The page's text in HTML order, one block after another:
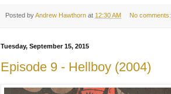
Posted byAndrew Hawthorn at 12:30 AM No comments:
Tuesday, September 15, 2015
Episode 9 - Hellboy (2004)